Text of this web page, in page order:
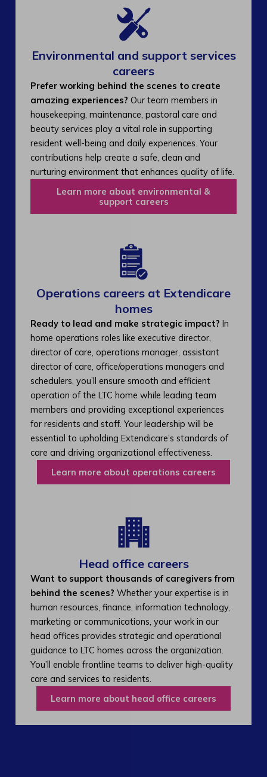
Environmental and support services
careers​
Prefer working behind the scenes to create
amazing experiences? Our team members in
housekeeping, maintenance, pastoral care and
beauty services play a vital role in supporting
resident well-being and daily experiences. Your
contributions help create a safe, clean and
nurturing environment that enhances quality of life.
Learn more about environmental &
support careers
Operations careers at Extendicare
homes
Ready to lead and make strategic impact? In
home operations roles like executive director,
director of care, operations manager, assistant
director of care, office/operations managers and
schedulers, you’ll ensure smooth and efficient
operation of the LTC home while leading team
members and providing exceptional experiences
for residents and staff. Your leadership will be
essential to upholding Extendicare’s standards of
care and driving organizational effectiveness.
Learn more about operations careers
Head office careers
Want to support thousands of caregivers from
behind the scenes? Whether your expertise is in
human resources, finance, information technology,
marketing or communications, your work in our
head offices provides strategic and operational
guidance to LTC homes across the organization.
You’ll enable frontline teams to deliver high-quality
care and services to residents.
Learn more about head office careers